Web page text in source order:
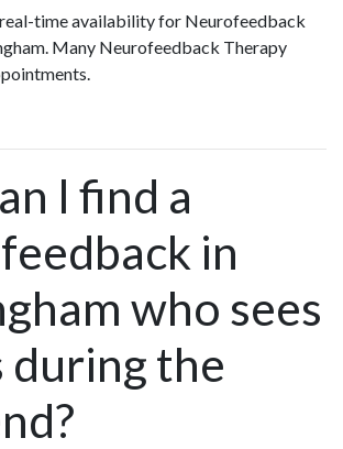
real-time availability for Neurofeedback
Many Neurofeedback Therapy
I find a
in
who sees
during the